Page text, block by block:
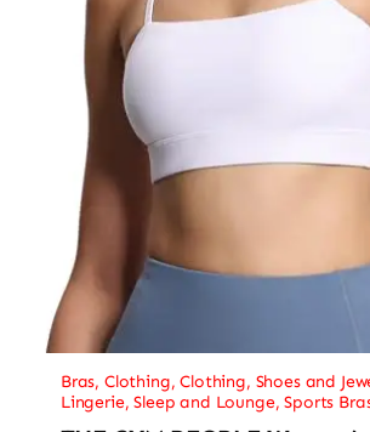
Bras, Clothing,Clothing, Shoes and
Lingerie, Sleep and Lounge,Sports